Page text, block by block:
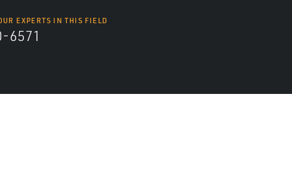
EXPERTS IN THIS FIELD
6571